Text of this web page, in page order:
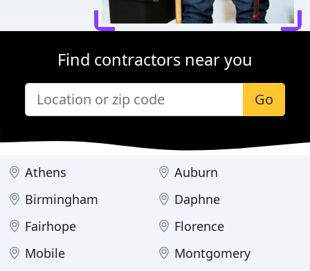
Find contractors near you
Go
Athens
Auburn
Birmingham
Daphne
Fairhope
Florence
Mobile
Montgomery